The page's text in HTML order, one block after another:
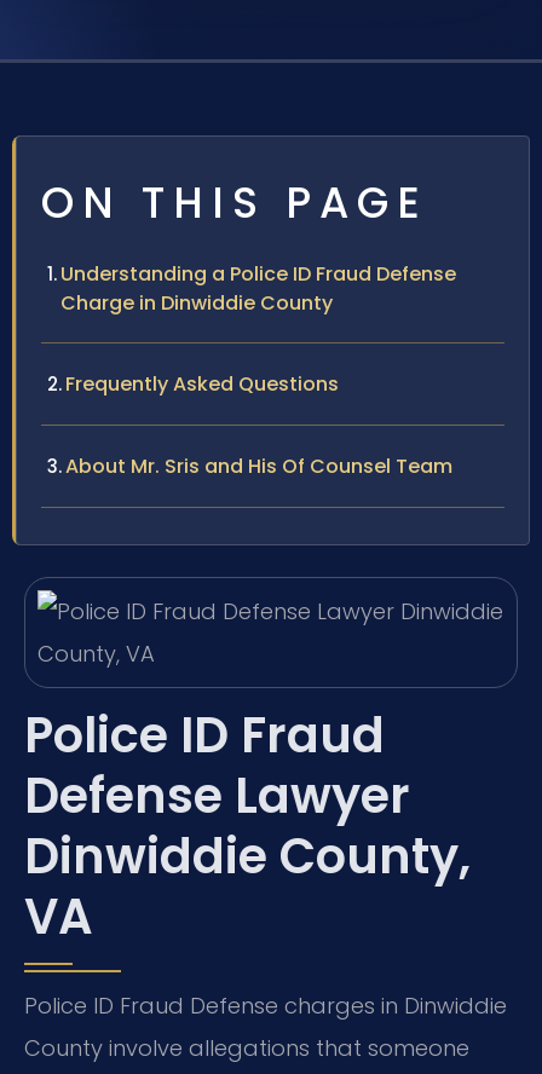
ON THIS PAGE
Understanding a Police ID Fraud Defense
Charge in Dinwiddie County
Frequently Asked Questions
About Mr. Sris and His Of Counsel Team
Police ID Fraud
Defense Lawyer
Dinwiddie County,
VA
Police ID Fraud Defense charges in Dinwiddie
County involve allegations that someone